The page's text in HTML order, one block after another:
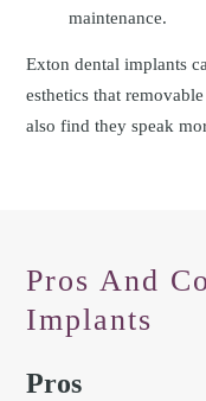
maintenance.
Exton dental implants
esthetics that
also find they speak
Pros And
Implants
Pros